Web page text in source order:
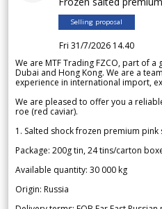
Selling proposal
Fri 31/7/2026 14.40
We are MTF Trading FZCO, part of
Dubai and Hong Kong. We are a
experience in international import,
We are pleased to offer you a
roe (red caviar).
1. Salted shock frozen premium
Package: 200g tin, 24 tins/carton
Available quantity: 30 000 kg
Origin: Russia